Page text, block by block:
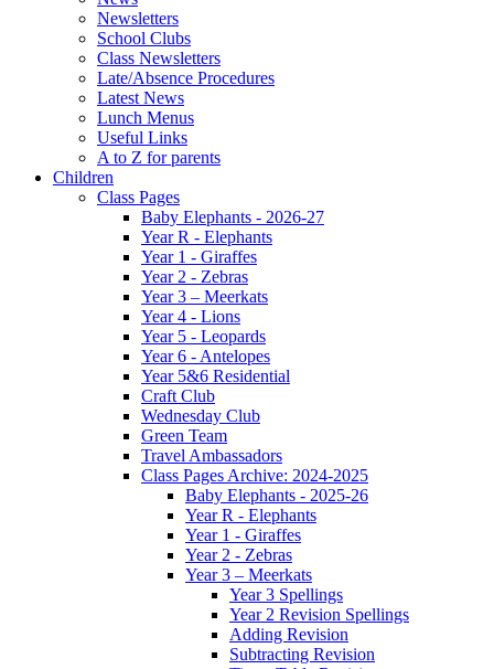
Newsletters
School Clubs
Class Newsletters
Late/Absence Procedures
Latest News
Lunch Menus
Useful Links
A to Z for parents
Children
Class Pages
Baby Elephants - 2026-27
Year R - Elephants
Year 1 - Giraffes
Year 2 - Zebras
Year 3 – Meerkats
Year 4 - Lions
Year 5 - Leopards
Year 6 - Antelopes
Year 5&6 Residential
Craft Club
Wednesday Club
Green Team
Travel Ambassadors
Class Pages Archive: 2024-2025
Baby Elephants - 2025-26
Year R - Elephants
Year 1 - Giraffes
Year 2 - Zebras
Year 3 – Meerkats
Year 3 Spellings
Year 2 Revision Spellings
Adding Revision
Subtracting Revision